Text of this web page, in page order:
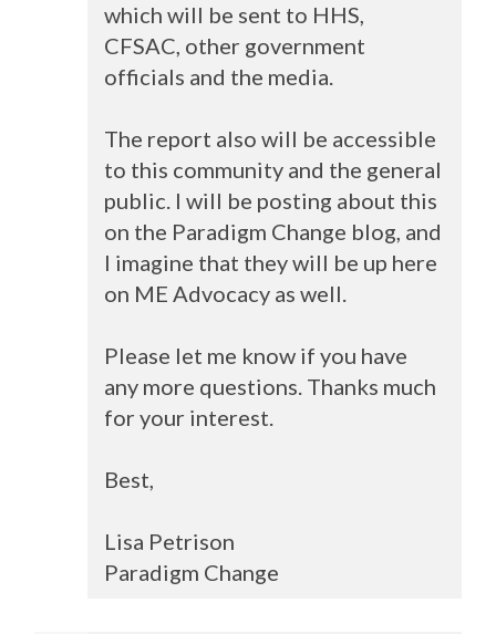
which will be sent to HHS,
CFSAC, other government
officials and the media.
The report also will be accessible
to this community and the general
public. I will be posting about this
on the Paradigm Change blog, and
I imagine that they will be up here
on ME Advocacy as well.
Please let me know if you have
any more questions. Thanks much
for your interest.
Best,
Lisa Petrison
Paradigm Change